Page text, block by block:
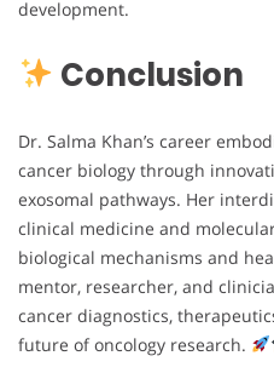
development.
Conclusion
Dr. Salma Khan’s career
cancer biology through
exosomal pathways. Her
clinical medicine and
biological mechanisms and
mentor, researcher, and
cancer diagnostics,
future of oncology research.